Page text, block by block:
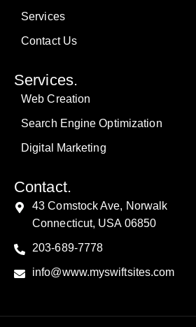
Services
Contact Us
Services.
Web Creation
Search Engine Optimization
Digital Marketing
Contact.
43 Comstock Ave, Norwalk
Connecticut, USA 06850
203-689-7778
info@www.myswiftsites.com